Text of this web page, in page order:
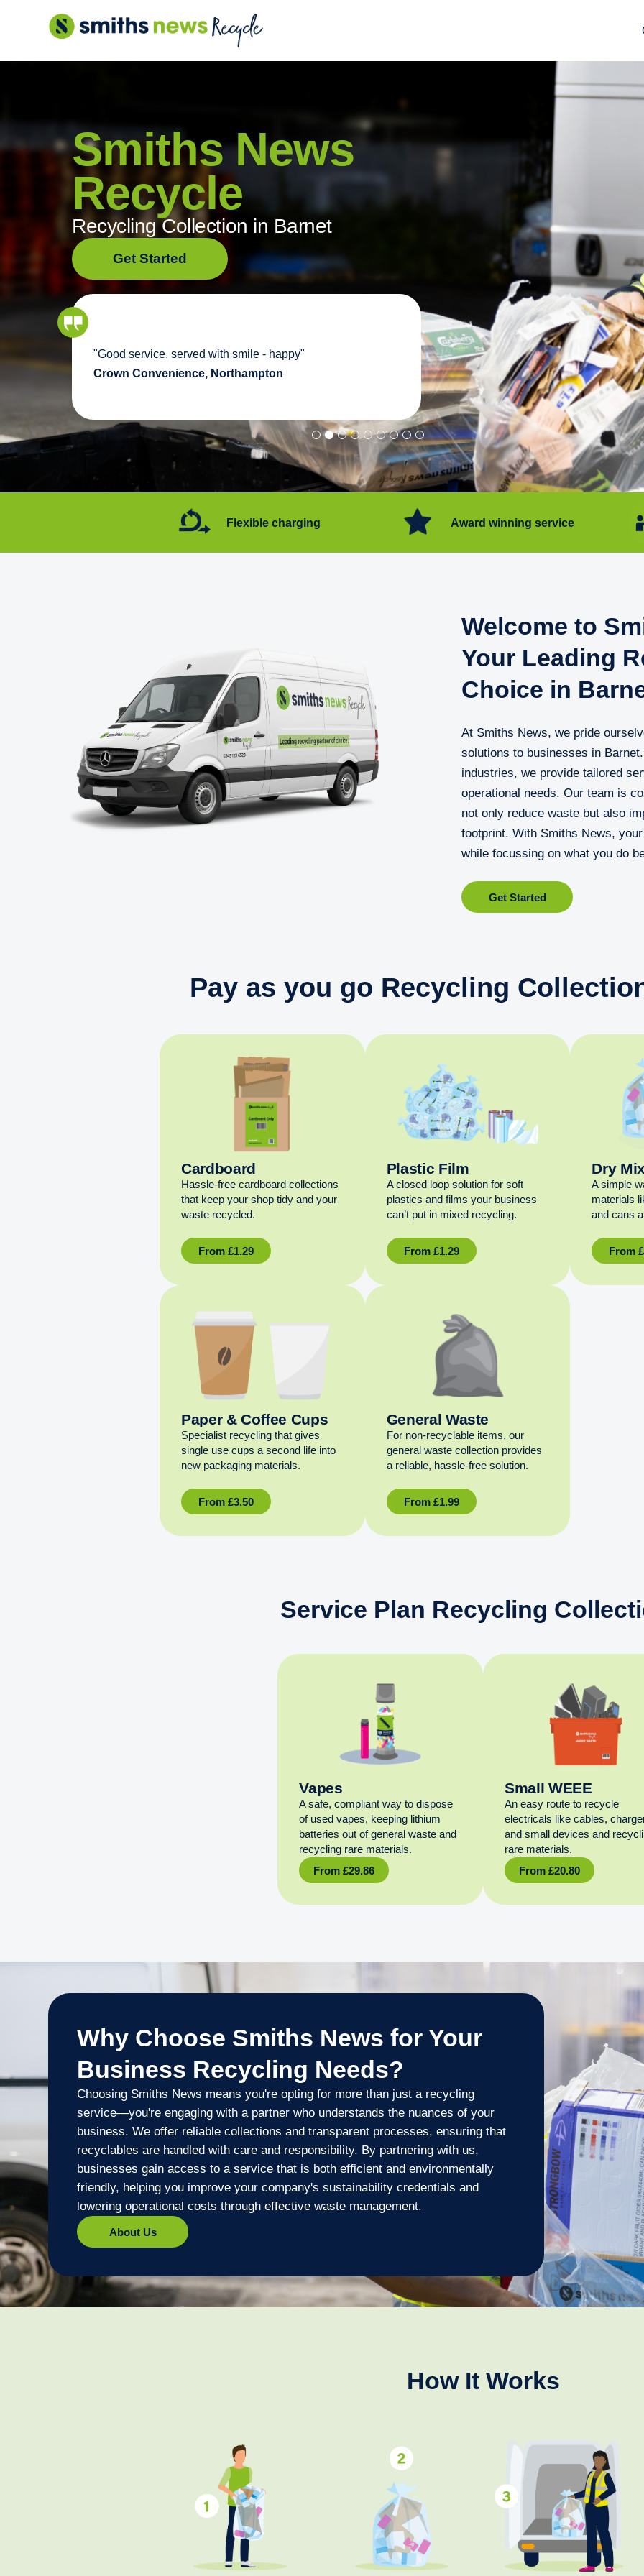
content
Smiths News
Recycle
Recycling Collection in Barnet
Get Started
"Good service, served with smile - happy"
Crown Convenience, Northampton
"Convenient service we can get
Happy with service."
Flore Post Office and Stores,
Flexible charging Award winning service
Welcome to
Your Leading
Choice in
At Smiths News, we pride
solutions to businesses in
industries, we provide tailored
operational needs. Our team is
not only reduce waste but also
footprint. With Smiths News,
while focussing on what you do
Get Started
Pay as you go Recycling
Cardboard
Hassle-free cardboard collections
that keep your shop tidy and your
waste recycled.
From £1.29
Plastic Film
A closed loop solution for soft
plastics and films your business
can’t put in mixed recycling.
From £1.29
Dry
A simple
materials
and cans
From £
Paper & Coffee Cups
Specialist recycling that gives
single use cups a second life into
new packaging materials.
From £3.50
General Waste
For non‑recyclable items, our
general waste collection provides
a reliable, hassle‑free solution.
From £1.99
Service Plan Recycling
Vapes
A safe, compliant way to dispose
of used vapes, keeping lithium
batteries out of general waste and
recycling rare materials.
From £29.86
Small WEEE
An easy route to recycle
electricals like cables,
and small devices and
rare materials.
From £20.80
Why Choose Smiths News for Your
Business Recycling Needs?
Choosing Smiths News means you're opting for more than just a recycling
service—you're engaging with a partner who understands the nuances of your
business. We offer reliable collections and transparent processes, ensuring that
recyclables are handled with care and responsibility. By partnering with us,
businesses gain access to a service that is both efficient and environmentally
friendly, helping you improve your company's sustainability credentials and
lowering operational costs through effective waste management.
About Us
How It Works